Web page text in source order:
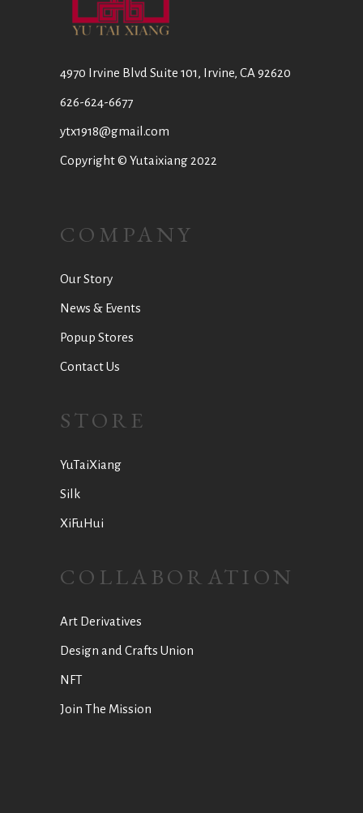
4970 Irvine Blvd Suite 101, Irvine, CA 92620
626-624-6677
ytx1918@gmail.com
Copyright © Yutaixiang 2022
COMPANY
Our Story
News & Events
Popup Stores
Contact Us
STORE
YuTaiXiang
Silk
XiFuHui
COLLABORATION
Art Derivatives
Design and Crafts Union
NFT
Join The Mission